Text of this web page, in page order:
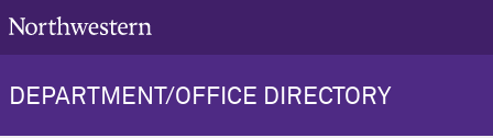
DEPARTMENT/OFFICE DIRECTORY